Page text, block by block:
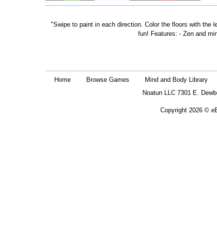
"Swipe to paint in each direction. Color the floors with the
fun! Features: - Zen and
Home Browse Games
Mind and Body Library
Noatun LLC 7301 E.
Copyright 2026 ©